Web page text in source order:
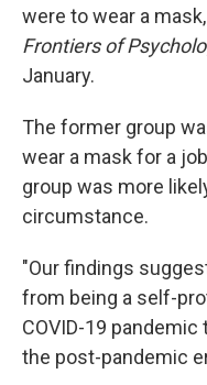
were to wear a
Frontiers of
January.
The former group
wear a mask for a
group was more
circumstance.
"Our findings
from being a self-
COVID-19
the post-pandemic